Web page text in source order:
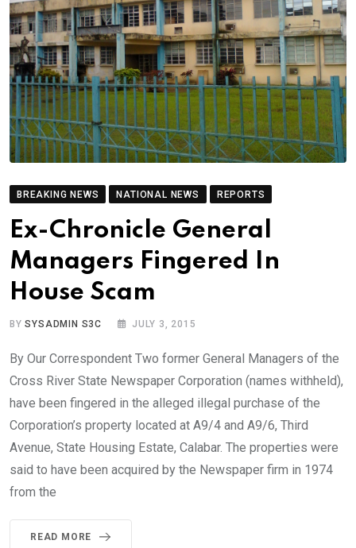
BREAKING NEWS NATIONAL NEWS REPORTS
Ex-Chronicle General
Managers Fingered In
House Scam
BYSYSADMIN S3C JULY 3, 2015
By Our Correspondent Two former General Managers of the
Cross River State Newspaper Corporation (names withheld),
have been fingered in the alleged illegal purchase of the
Corporation’s property located at A9/4 and A9/6, Third
Avenue, State Housing Estate, Calabar. The properties were
said to have been acquired by the Newspaper firm in 1974
from the
READ MORE